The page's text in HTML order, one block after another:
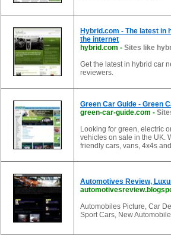
Hybrid.com - The latest in
the internet
hybrid.com - Sites like
Get the latest in hybrid car
reviewers.
Green Car Guide - Green
green-car-guide.com -
Looking for green, electric
vehicles on sale in the UK.
friendly cars, vans, 4x4s
Automotives Review,
Automobiles Picture, Car
Sport Cars, New